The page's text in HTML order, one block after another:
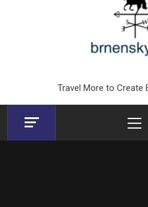
Travel More to Create